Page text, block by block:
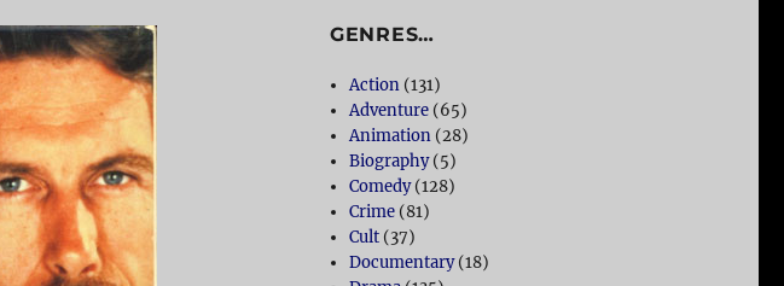
GENRES…
Action (131)
Adventure (65)
Animation (28)
Biography(5)
Comedy(128)
Crime (81)
Cult (37)
Documentary(18)